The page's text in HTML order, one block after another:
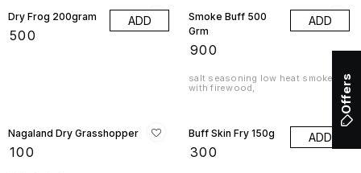
Dry Frog 200gram
500
ADD
Smoke Buff 500
Grm
900
ADD
salt seasoning low heat smoked
with firewood,
Nagaland Dry Grasshopper
100
Buff Skin Fry 150g
300
ADD
Offers